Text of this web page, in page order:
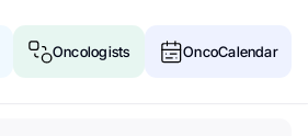
Oncologists OncoCalendar